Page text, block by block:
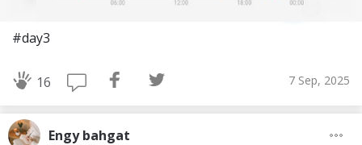
#day3
16 7 Sep, 2025
Engy bahgat